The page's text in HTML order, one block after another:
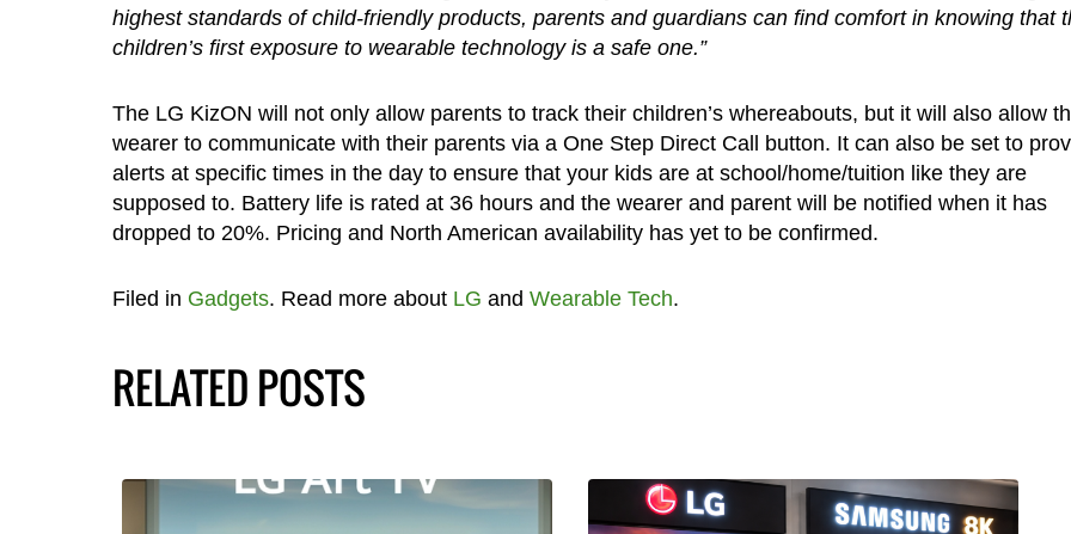
highest standards of child-friendly products, parents and guardians can find comfort in knowing that
children’s first exposure to wearable technology is a safe one.”
The LG KizON will not only allow parents to track their children’s whereabouts, but it will also allow
wearer to communicate with their parents via a One Step Direct Call button. It can also be set to
alerts at specific times in the day to ensure that your kids are at school/home/tuition like they are
supposed to. Battery life is rated at 36 hours and the wearer and parent will be notified when it has
dropped to 20%. Pricing and North American availability has yet to be confirmed.
Filed in Gadgets. Read more about LG and Wearable Tech.
RELATED POSTS